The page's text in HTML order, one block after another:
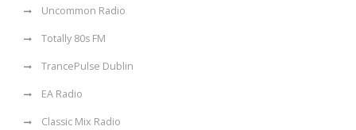
Uncommon Radio
Totally 80s FM
TrancePulse Dublin
EA Radio
Classic Mix Radio